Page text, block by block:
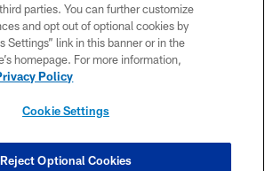
PRIVACY POLICY
ACCESSIBILITY
CONTACT US
COOKIE SETTINGS
parties. You can further customize
and opt out of optional cookies by
Settings” link in this banner or in the
homepage. For more information,
Policy
Cookie Settings
Reject Optional Cookies